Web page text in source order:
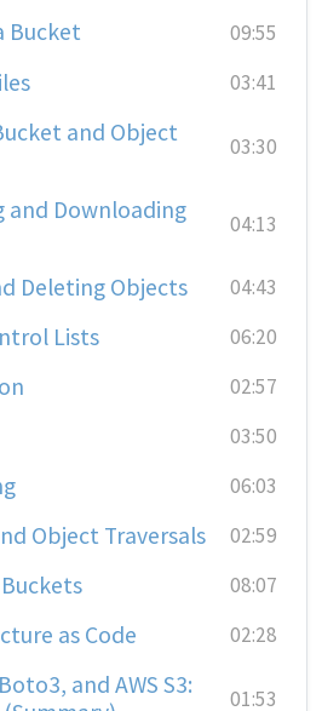
Bucket 09:55
03:41
and Object
03:30
and Downloading
04:13
Deleting Objects 04:43
Lists 06:20
02:57
03:50
06:03
Object Traversals 02:59
08:07
as Code 02:28
and AWS S3:
01:53